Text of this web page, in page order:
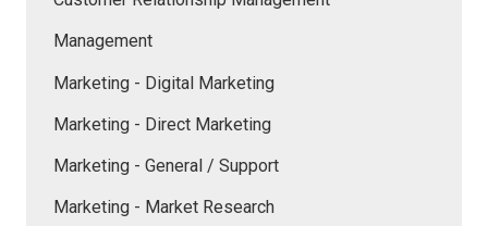
Management
Marketing - Digital Marketing
Marketing - Direct Marketing
Marketing - General / Support
Marketing - Market Research